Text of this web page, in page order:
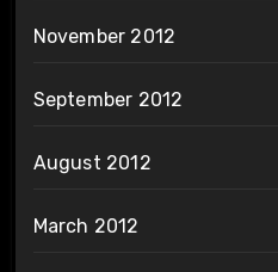
November 2012
September 2012
August 2012
March 2012